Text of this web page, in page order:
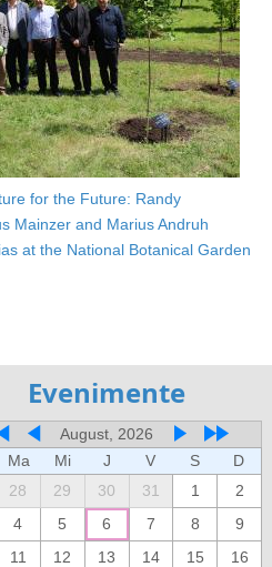
for the Future: Randy
Mainzer and Marius Andruh
at the National Botanical Garden
Evenimente
August, 2026
Ma Mi J V S
D
28 29 30 31 1
2
4 5 6 7 8
9
11 12 13 14 15
16